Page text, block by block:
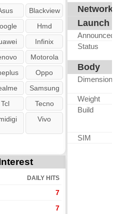
Blackview
Hmd
Infinix
Motorola
Oppo
Samsung
Tcl
Tecno
Vivo
DAILY HITS
7
7
Network
Launch
Announced
Status
Body
Dimensions
Weight
Build
SIM